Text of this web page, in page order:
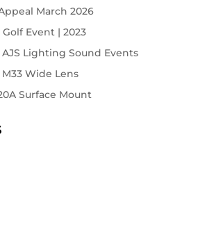
March 2026
Event | 2023
AJS Lighting Sound Events
Wide Lens
Surface Mount